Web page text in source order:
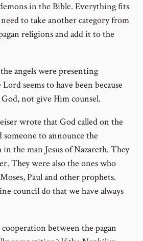
in the Bible. Everything fits
to take another category from
religions and add it to the
angels were presenting
seems to have been because
not give Him counsel.
wrote that God called on the
to announce the
in the man Jesus of Nazareth. They
They were also the ones who
Paul and other prophets.
council do that we have always
between the pagan